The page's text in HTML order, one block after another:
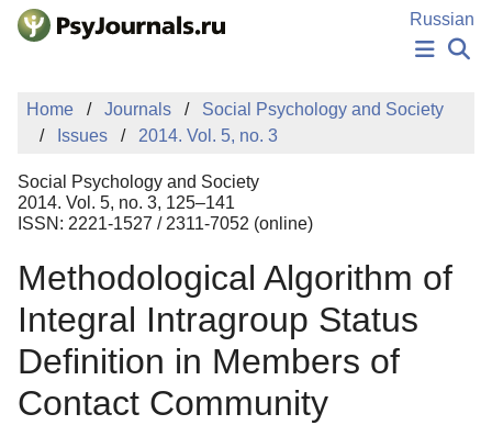
Skip to Main Content
Russian
NEWS
PUBLICATIONS
MANUSCRIPT SUBMISSION
EDITOR'S CHOICE
Sign Up
Home Journals
Social Psychology and Society
Issues
2014. Vol. 5, no. 3
Social Psychology and Society
2014. Vol. 5, no. 3, 125–141
ISSN: 2221-1527 / 2311-7052 (online)
Methodological Algorithm of
Integral Intragroup Status
Definition in Members of
Contact Community